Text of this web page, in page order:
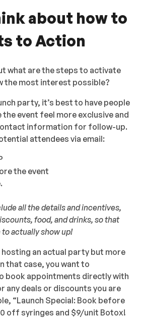
about how to
to Action
what are the steps to activate
the most interest possible?
party, it’s best to have people
the event feel more exclusive and
information for follow-up.
attendees via email:
the event
all the details and incentives,
food, and drinks, so that
to actually show up!
hosting an actual party but more
that case, you want to
book appointments directly with
any deals or discounts you are
“Launch Special: Book before
off syringes and $9/unit Botox!